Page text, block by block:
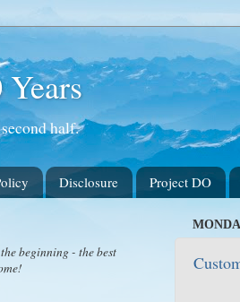
half.
Disclosure Project DO
beginning - the best